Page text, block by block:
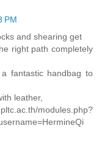
PM
and shearing get
right path completely
fantastic handbag to
leather,
modules.php?